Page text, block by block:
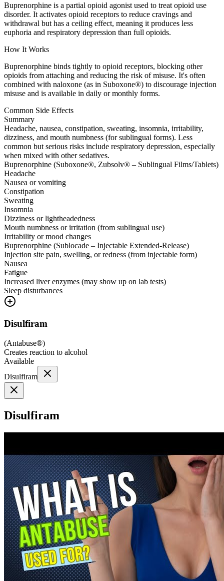
Buprenorphine is a partial opioid agonist used to treat opioid use
disorder. It activates opioid receptors to reduce cravings and
withdrawal but has a ceiling effect, meaning it produces less
euphoria and respiratory depression than full opioids.
How It Works
Buprenorphine binds tightly to opioid receptors, blocking other
opioids from attaching and reducing the risk of misuse. It's often
combined with naloxone (as in Suboxone®) to discourage injection
misuse and is available in daily or monthly forms.
Common Side Effects
Summary
Headache, nausea, constipation, sweating, insomnia, irritability,
dizziness, and mouth numbness (for sublingual forms). Less
common but serious risks include respiratory depression, especially
when mixed with other sedatives.
Buprenorphine (Suboxone®, Zubsolv® – Sublingual Films/Tablets)
Headache
Nausea or vomiting
Constipation
Sweating
Insomnia
Dizziness or lightheadedness
Mouth numbness or irritation (from sublingual use)
Irritability or mood changes
Buprenorphine (Sublocade – Injectable Extended-Release)
Injection site pain, swelling, or redness (from injectable form)
Nausea
Fatigue
Increased liver enzymes (may show up on lab tests)
Sleep disturbances
Disulfiram
(Antabuse®)
Creates reaction to alcohol
Available
Disulfiram
Disulfiram